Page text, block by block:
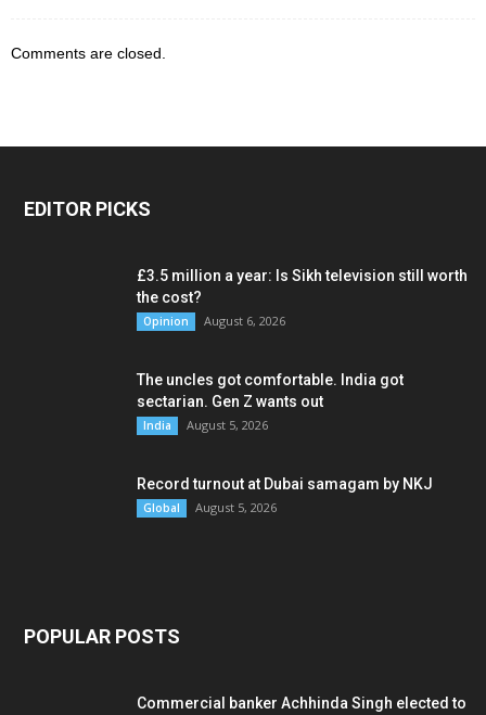
Comments are closed.
EDITOR PICKS
£3.5 million a year: Is Sikh television still worth
the cost?
Opinion August 6, 2026
The uncles got comfortable. India got
sectarian. Gen Z wants out
India August 5, 2026
Record turnout at Dubai samagam by NKJ
Global August 5, 2026
POPULAR POSTS
Commercial banker Achhinda Singh elected to